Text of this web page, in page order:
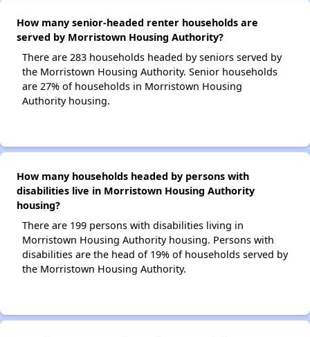
How many senior-headed renter households are
served by Morristown Housing Authority?
There are 283 households headed by seniors served by
the Morristown Housing Authority. Senior households
are 27% of households in Morristown Housing
Authority housing.
How many households headed by persons with
disabilities live in Morristown Housing Authority
housing?
There are 199 persons with disabilities living in
Morristown Housing Authority housing. Persons with
disabilities are the head of 19% of households served by
the Morristown Housing Authority.